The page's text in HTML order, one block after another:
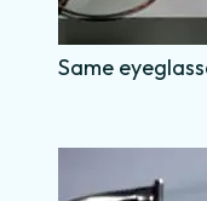
Same